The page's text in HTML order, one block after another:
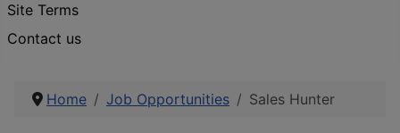
Site Terms
Contact us
Home Job Opportunities Sales Hunter